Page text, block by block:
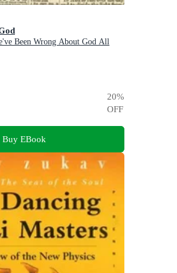
Been Wrong About God All
20%
OFF
Buy EBook